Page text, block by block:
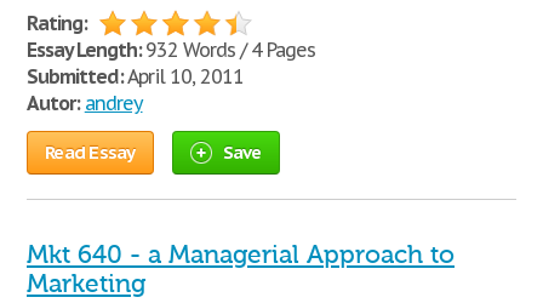
Rating:
Essay Length:932 Words / 4 Pages
Submitted:April 10, 2011
Autor: andrey
Read Essay Save
Mkt 640 - a Managerial Approach to
Marketing